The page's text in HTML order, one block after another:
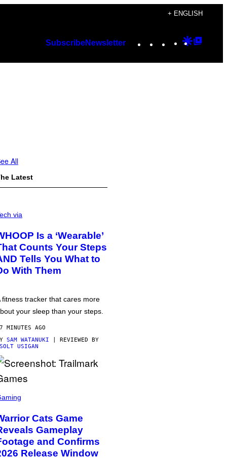
+ ENGLISH
SubscribeNewsletter Instagram
TikTok
YouTube
Google
All
Latest
via
Is a ‘Wearable’
Counts Your Steps
Tells You What to
With Them
fitness tracker that cares more
your sleep than your steps.
MINUTES AGO
SAM WATANUKI | REVIEWED BY
USIGAN
Cats Game
Gameplay
and Confirms
Release Window